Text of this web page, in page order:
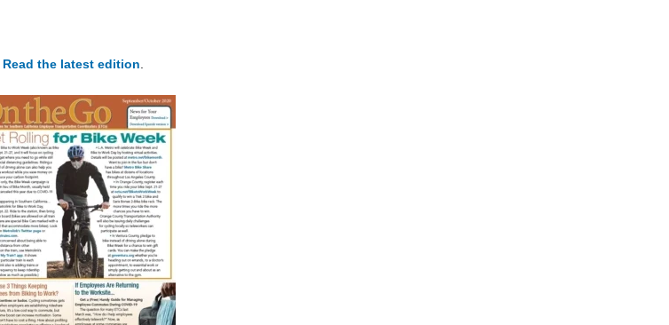
Read the latest edition.